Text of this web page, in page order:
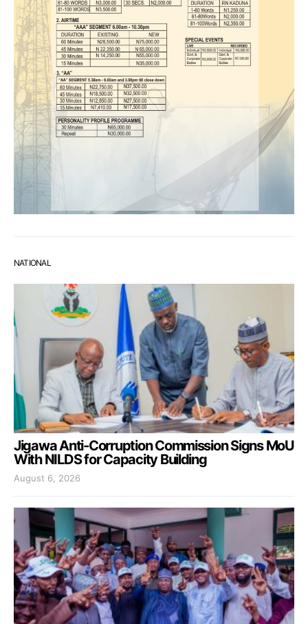
NATIONAL
Jigawa Anti-Corruption Commission Signs MoU
With NILDS for Capacity Building
August 6, 2026